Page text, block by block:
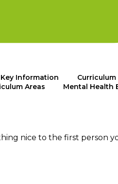
Key Information
Curriculum
Areas
Mental Health
nice to the first person